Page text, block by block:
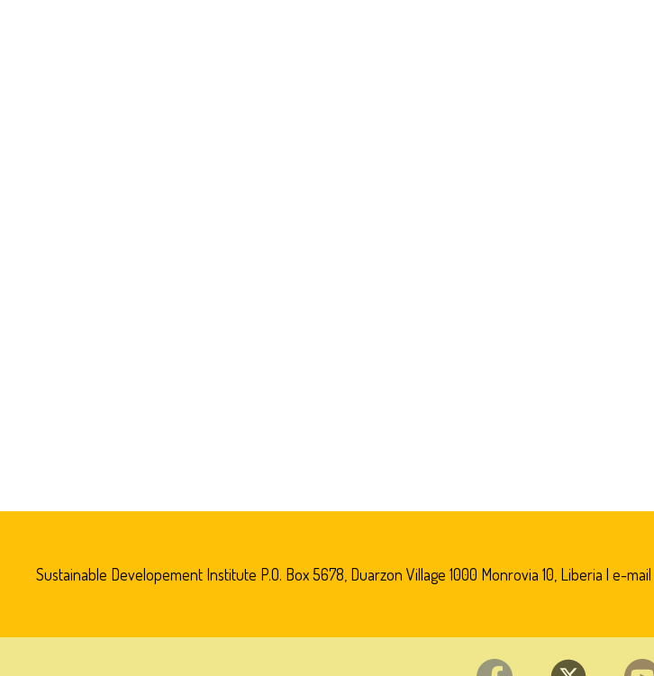
Sustainable Developement Institute P.O. Box 5678, Duarzon Village 1000 Monrovia 10, Liberia | e-mail